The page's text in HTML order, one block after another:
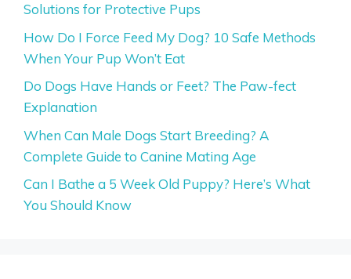
Solutions for Protective Pups
How Do I Force Feed My Dog? 10 Safe Methods
When Your Pup Won’t Eat
Do Dogs Have Hands or Feet? The Paw-fect
Explanation
When Can Male Dogs Start Breeding? A
Complete Guide to Canine Mating Age
Can I Bathe a 5 Week Old Puppy? Here’s What
You Should Know